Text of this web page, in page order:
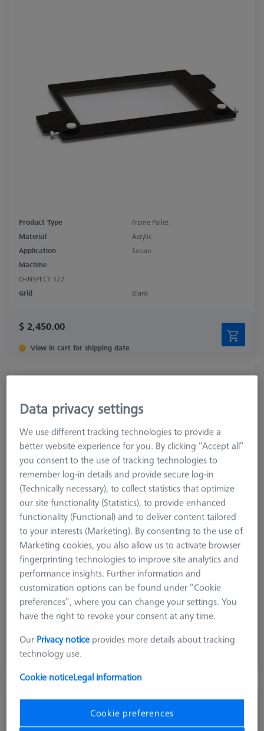
Product Type
Frame Pallet
Material
Acrylic
Application
Secure
Machine
O-INSPECT 322
Grid
Blank
$ 2,450.00
View in cart for shipping date
OMEGA 543 adjustable frame pallet, glass
Product Type
Frame Pallet
Material
Clear Glass
Application
Secure
Machine
O-INSPECT 543
Grid
Blank
$ 2,870.00
OMEGA 543 comfort grid pallet, M4
626109-9512-041
Data privacy settings
We use different tracking technologies to provide a
better website experience for you. By clicking “Accept all”
you consent to the use of tracking technologies to
remember log-in details and provide secure log-in
(Technically necessary), to collect statistics that optimize
our site functionality (Statistics), to provide enhanced
functionality (Functional) and to deliver content tailored
to your interests (Marketing). By consenting to the use of
Marketing cookies, you also allow us to activate browser
fingerprinting technologies to improve site analytics and
performance insights. Further information and
customization options can be found under “Cookie
preferences”, where you can change your settings. You
have the right to revoke your consent at any time.
Our Privacy notice provides more details about tracking
technology use.
Cookie noticeLegal information
Cookie preferences